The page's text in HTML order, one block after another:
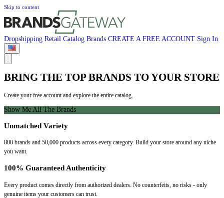
Skip to content
Dropshipping Retail Catalog Brands CREATE A FREE ACCOUNT Sign In
BRING THE TOP BRANDS TO YOUR STORE
Create your free account and explore the entire catalog.
Show Me All The Brands
Unmatched Variety
800 brands and 50,000 products across every category. Build your store around any niche
you want.
100% Guaranteed Authenticity
Every product comes directly from authorized dealers. No counterfeits, no risks - only
genuine items your customers can trust.